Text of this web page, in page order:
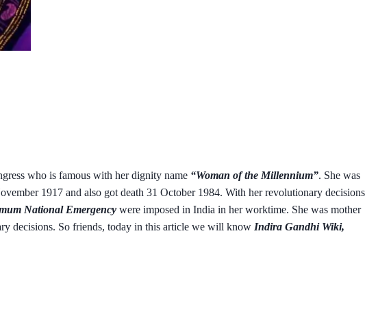
who is famous with her dignity name “Woman of the Millennium”. She was
1917 and also got death 31 October 1984. With her revolutionary decisions
National Emergency were imposed in India in her worktime. She was mother
decisions. So friends, today in this article we will know Indira Gandhi Wiki,